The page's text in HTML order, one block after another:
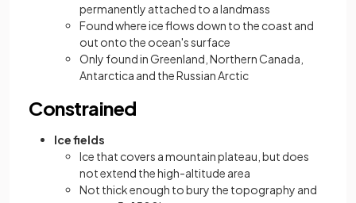
permanently attached to a landmass
Found where ice flows down to the coast and
out onto the ocean's surface
Only found in Greenland, Northern Canada,
Antarctica and the Russian Arctic
Constrained
Ice fields
Ice that covers a mountain plateau, but does
not extend the high-altitude area
Not thick enough to bury the topography and